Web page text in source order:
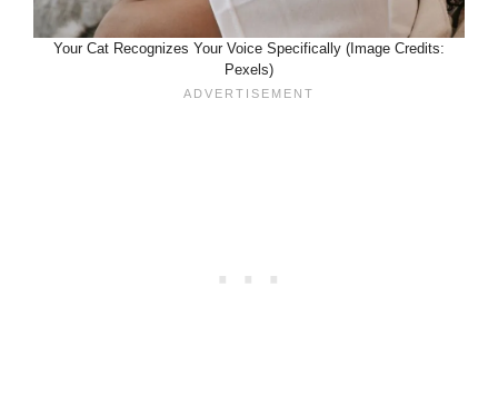
Your Cat Recognizes Your Voice Specifically (Image Credits:
Pexels)